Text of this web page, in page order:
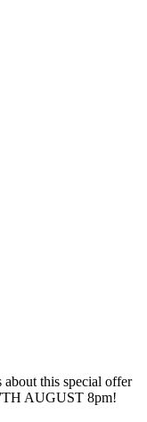
about this special offer
AUGUST 8pm!